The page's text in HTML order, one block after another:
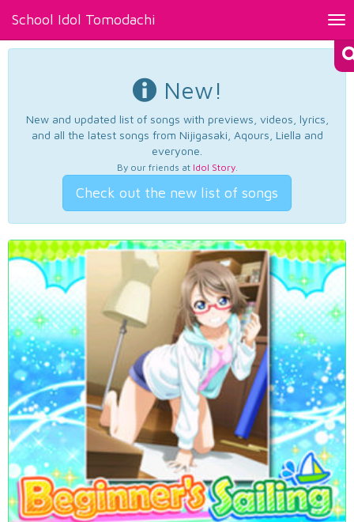
School Idol Tomodachi
New!
New and updated list of songs with previews, videos, lyrics,
and all the latest songs from Nijigasaki, Aqours, Liella and
everyone.
By our friends at Idol Story.
Check out the new list of songs